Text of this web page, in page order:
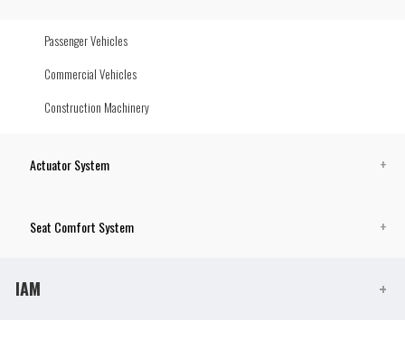
Passenger Vehicles
Commercial Vehicles
Construction Machinery
Actuator System
Seat Comfort System
IAM